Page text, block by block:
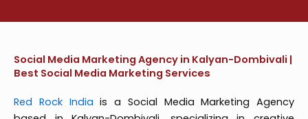
Social Media Marketing Agency in Kalyan-Dombivali |
Best Social Media Marketing Services
Red Rock India is a Social Media Marketing Agency